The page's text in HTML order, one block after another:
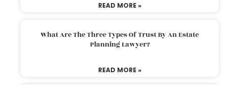
READ MORE »
What Are The Three Types Of Trust By An Estate
Planning Lawyer?
READ MORE »